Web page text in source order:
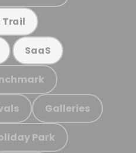
SaaS
Galleries
Park